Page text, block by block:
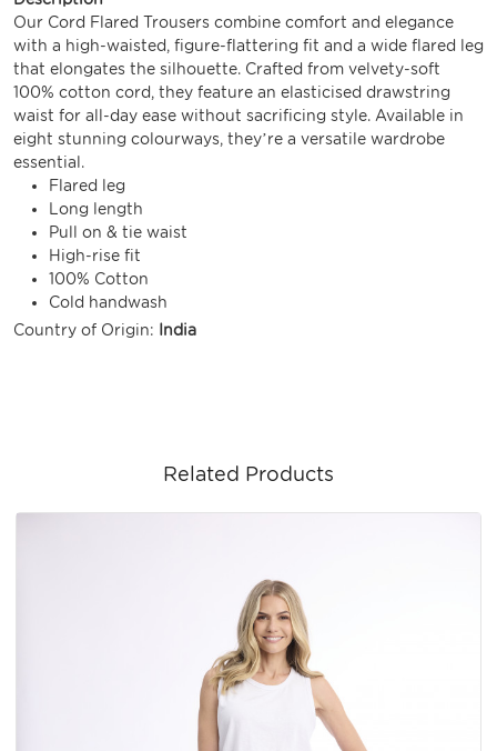
Our Cord Flared Trousers combine comfort and elegance
with a high-waisted, figure-flattering fit and a wide flared leg
that elongates the silhouette. Crafted from velvety-soft
100% cotton cord, they feature an elasticised drawstring
waist for all-day ease without sacrificing style. Available in
eight stunning colourways, they’re a versatile wardrobe
essential.
Flared leg
Long length
Pull on & tie waist
High-rise fit
100% Cotton
Cold handwash
Country of Origin:
India
Related Products